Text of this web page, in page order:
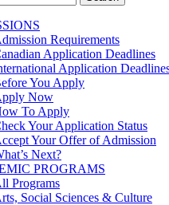
Requirements
Application Deadlines
Application
You Apply
Now
To Apply
Your Application Status
Your Offer of Admission
Next?
PROGRAMS
Programs
Social Sciences & Culture